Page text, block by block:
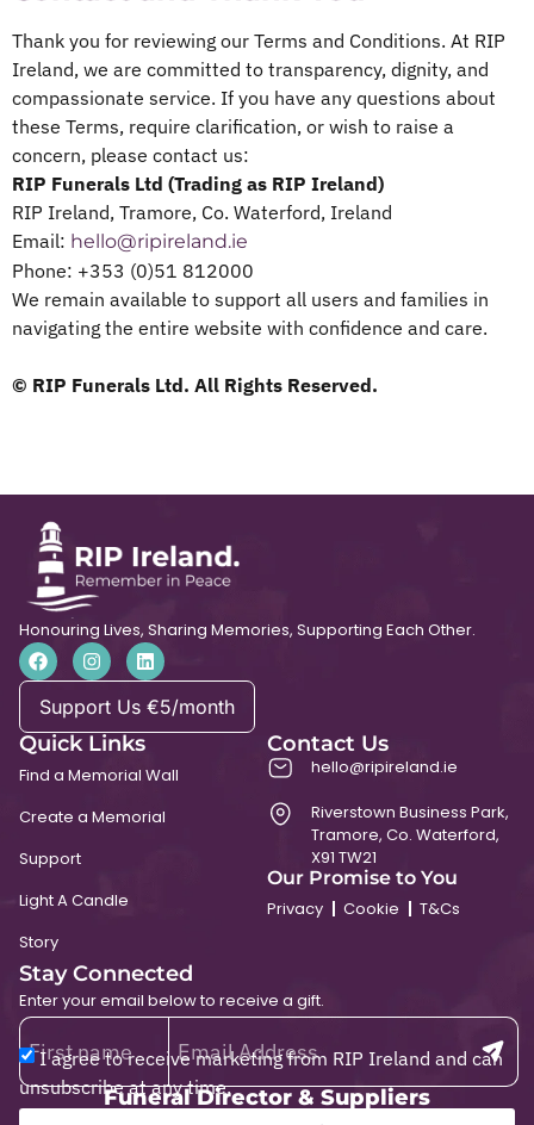
Thank you for reviewing our Terms and Conditions. At RIP
Ireland, we are committed to transparency, dignity, and
compassionate service. If you have any questions about
these Terms, require clarification, or wish to raise a
concern, please contact us:
RIP Funerals Ltd (Trading as RIP Ireland)
RIP Ireland, Tramore, Co. Waterford, Ireland
Email: hello@ripireland.ie
Phone: +353 (0)51 812000
We remain available to support all users and families in
navigating the entire website with confidence and care.
© RIP Funerals Ltd. All Rights Reserved.
Honouring Lives, Sharing Memories, Supporting Each Other.
Support Us €5/month
Quick Links
Find a Memorial Wall
Create a Memorial
Support
Light A Candle
Story
Contact Us
hello@ripireland.ie
Riverstown Business Park,
Tramore, Co. Waterford,
X91 TW21
Our Promise to You
Privacy
Cookie T&Cs
Stay Connected
Enter your email below to receive a gift.
I agree to receive marketing from RIP Ireland and can
unsubscribe at any time.
Funeral Director & Suppliers